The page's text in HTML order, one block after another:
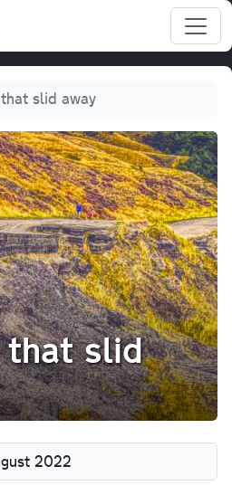
slid away
that slid
2022